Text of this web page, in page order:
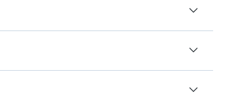
2nd). Always accepting offers!